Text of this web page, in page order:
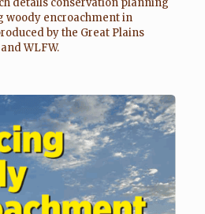
details conservation planning
woody encroachment in
by the Great Plains
WLFW.